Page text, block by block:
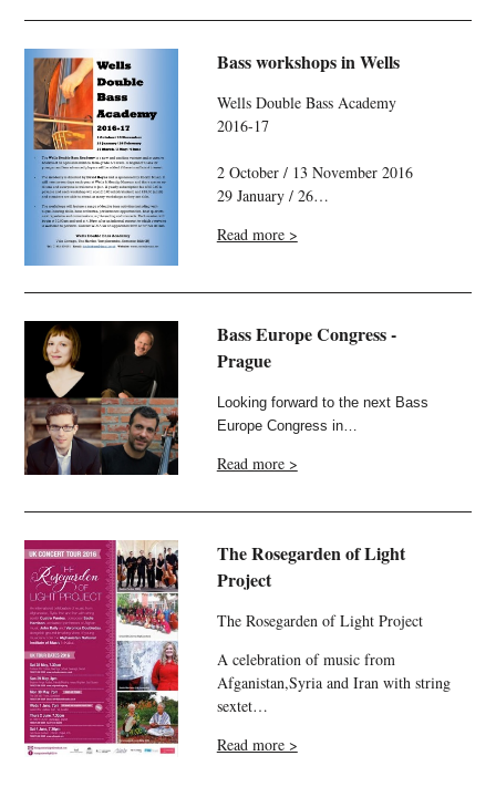
Bass workshops in Wells
Wells Double Bass Academy
2016-17
2 October / 13 November 2016
29 January / 26…
Read more >
Bass Europe Congress -
Prague
Looking forward to the next Bass
Europe Congress in…
Read more >
The Rosegarden of Light
Project
The Rosegarden of Light Project
A celebration of music from
Afganistan,Syria and Iran with string
sextet…
Read more >